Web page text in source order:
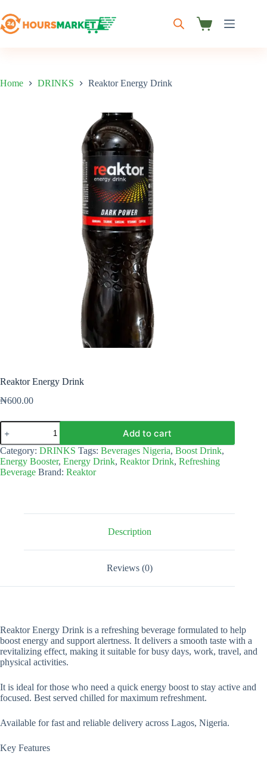
to
content
Shopping
Home DRINKS Reaktor Energy Drink
Reaktor Energy Drink
₦600.00
Reaktor
Energy
Drink
quantity
Add to cart
Category: DRINKS Tags: Beverages Nigeria, Boost Drink,
Energy Booster, Energy Drink, Reaktor Drink, Refreshing
Beverage Brand: Reaktor
Description
Reviews (0)
Reaktor Energy Drink is a refreshing beverage formulated to help
boost energy and support alertness. It delivers a smooth taste with a
revitalizing effect, making it suitable for busy days, work, travel, and
physical activities.
It is ideal for those who need a quick energy boost to stay active and
focused. Best served chilled for maximum refreshment.
Available for fast and reliable delivery across Lagos, Nigeria.
Key Features